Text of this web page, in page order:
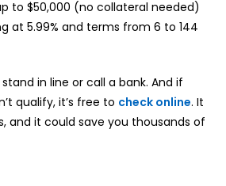
to $50,000 (no collateral needed)
at 5.99% and terms from 6 to 144
in line or call a bank. And if
qualify, it’s free to check online. It
and it could save you thousands of